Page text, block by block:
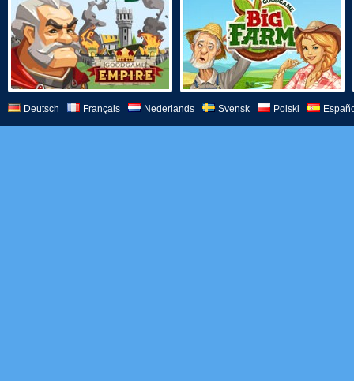
Deutsch Français Nederlands Svensk Polski